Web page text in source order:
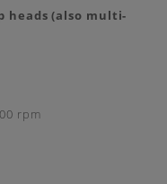
heads (also multi-
rpm